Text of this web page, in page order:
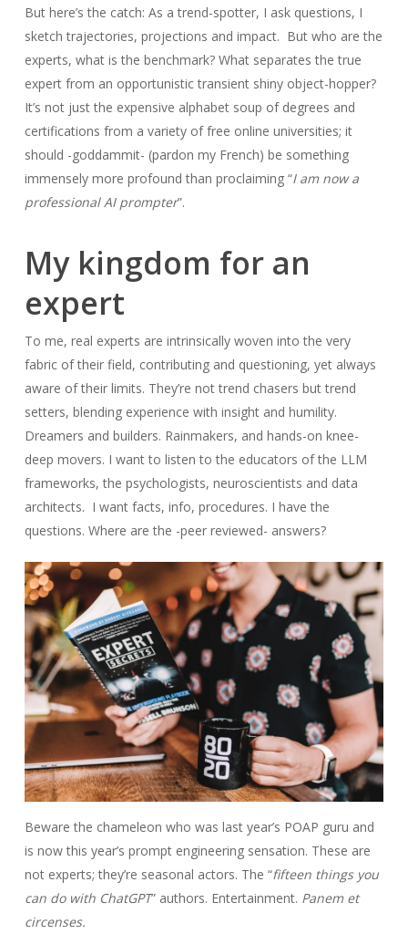
But here’s the catch: As a trend-spotter, I ask questions, I
sketch trajectories, projections and impact. But who are the
experts, what is the benchmark? What separates the true
expert from an opportunistic transient shiny object-hopper?
It’s not just the expensive alphabet soup of degrees and
certifications from a variety of free online universities; it
should -goddammit- (pardon my French) be something
immensely more profound than proclaiming “I am now a
professional AI prompter”.
My kingdom for an
expert
To me, real experts are intrinsically woven into the very
fabric of their field, contributing and questioning, yet always
aware of their limits. They’re not trend chasers but trend
setters, blending experience with insight and humility.
Dreamers and builders. Rainmakers, and hands-on knee-
deep movers. I want to listen to the educators of the LLM
frameworks, the psychologists, neuroscientists and data
architects. I want facts, info, procedures. I have the
questions. Where are the -peer reviewed- answers?
Beware the chameleon who was last year’s POAP guru and
is now this year’s prompt engineering sensation. These are
not experts; they’re seasonal actors. The “fifteen things you
can do with ChatGPT” authors. Entertainment. Panem et
circenses.